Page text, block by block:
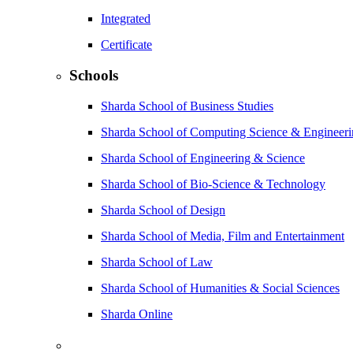
Integrated
Certificate
Schools
Sharda School of Business Studies
Sharda School of Computing Science &
Sharda School of Engineering & Science
Sharda School of Bio-Science & Technology
Sharda School of Design
Sharda School of Media, Film and Entertainment
Sharda School of Law
Sharda School of Humanities & Social Sciences
Sharda Online